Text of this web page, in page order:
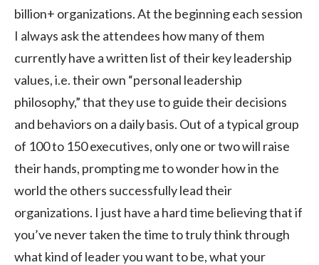
billion+ organizations. At the beginning each session
I always ask the attendees how many of them
currently have a written list of their key leadership
values, i.e. their own “personal leadership
philosophy,” that they use to guide their decisions
and behaviors on a daily basis. Out of a typical group
of 100 to 150 executives, only one or two will raise
their hands, prompting me to wonder how in the
world the others successfully lead their
organizations. I just have a hard time believing that if
you’ve never taken the time to truly think through
what kind of leader you want to be, what your